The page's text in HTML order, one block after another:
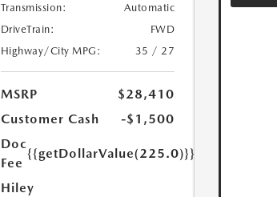
Transmission:
Automatic
DriveTrain:
FWD
Highway/City MPG:
35 / 27
MSRP
$28,410
Customer Cash
-$1,500
Doc
Fee
{{getDollarValue(225.0)}}
Hiley